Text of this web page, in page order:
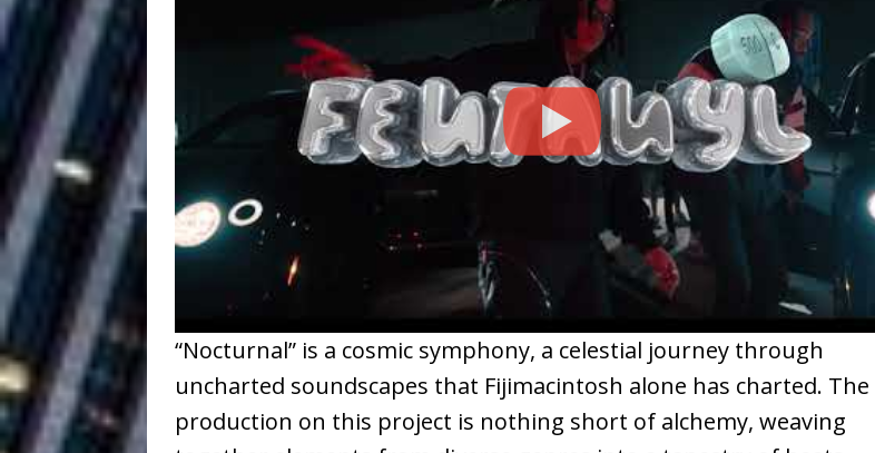
[ July 27, 2026 ] Ryan Parrilla Is Quietly Building More Than a Brand—He’s
Building a Creative Revolution LIFESTYLE
[ July 24, 2026 ] Slack Key ʻOhana Serve Up the Musical Equivalent of a Beach
[ July 24, 2026 ] Jet Lag Motel Finds Its Sweet Spot on the Nostalgic, Hook-
[ July 13, 2019 ] Trulee Thee Emcee Releases New Music Video: “Sounds of
Emcee” (Featuring Canibus) ENTERTAINMENT
“Nocturnal” is a cosmic symphony, a celestial journey through
uncharted soundscapes that Fijimacintosh alone has charted. The
production on this project is nothing short of alchemy, weaving